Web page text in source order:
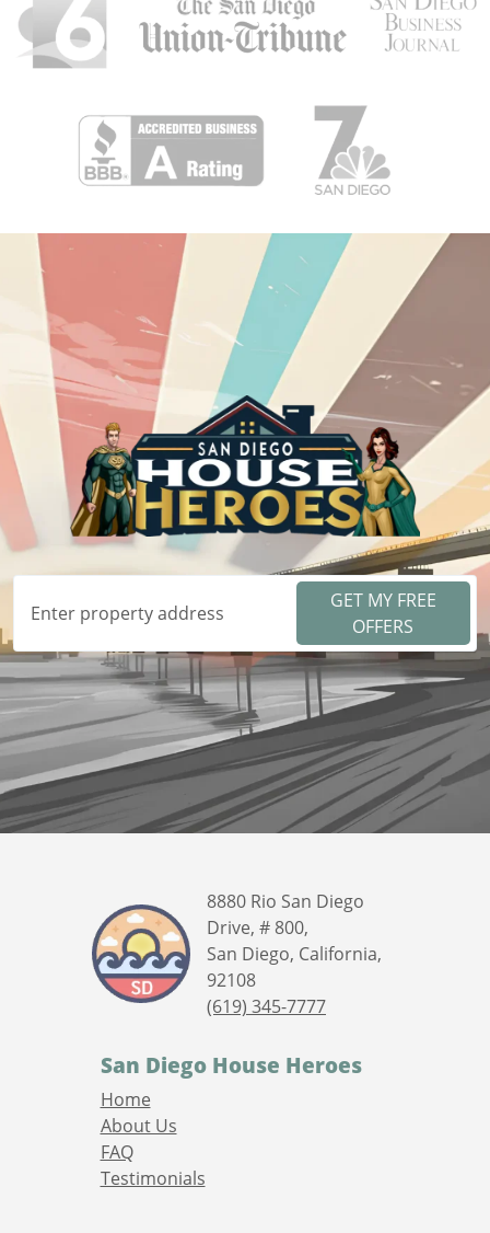
San Diego House Heroes
Home
About Us
FAQ
Testimonials
8880 Rio San Diego
Drive, # 800,
San Diego, California,
92108
(619) 345-7777